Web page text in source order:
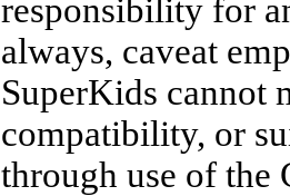
responsibility for
always, caveat
SuperKids cannot
compatibility, or
through use of the